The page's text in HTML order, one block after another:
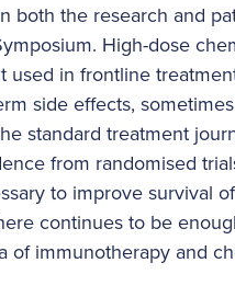
both the research and
High-dose
used in frontline
side effects,
standard treatment
from randomised
to improve survival
continues to be
immunotherapy and